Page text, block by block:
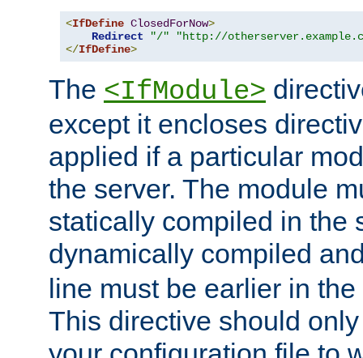
<IfDefine ClosedForNow>
Redirect
"/"
"http://
</IfDefine>
The <IfModule>
except it encloses
applied if a particular
the server. The module
statically compiled in the
dynamically compiled
line must be earlier in
This directive should